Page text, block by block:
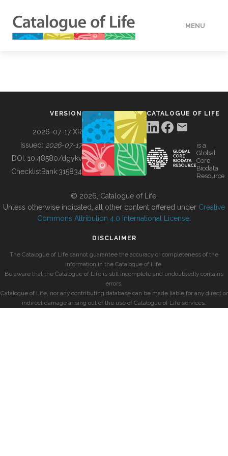
MENU
BUILDING COL
VERSION
2026-07-17 XR
Issued: 2026-07-17
DOI: 10.48580/dgykv
ChecklistBank:315834
CATALOGUE OF LIFE
is a
Global
Core
Biodata
Resource
© 2026, Catalogue of Life.
Unless otherwise indicated, all other content offered under Creative
Commons Attribution 4.0 International License
DISCLAIMER
The Catalogue of Life cannot guarantee the accuracy or completeness of the
information in the Catalogue of Life.
Be aware that the Catalogue of Life is still incomplete and undoubtedly contains
errors.
Catalogue of Life, nor any contributing database can be made liable for any direct or
indirect damage arising out of the use of Catalogue of Life services.